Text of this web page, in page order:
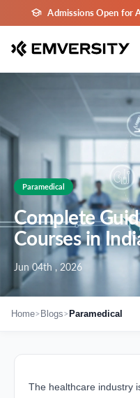
Admissions Open for
Paramedical
Complete
Courses in
Jun 04th , 2026
Home> Blogs> Paramedical
The healthcare industry